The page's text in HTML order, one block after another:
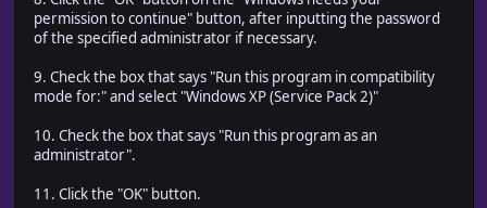
permission to continue" button, after inputting the password
of the specified administrator if necessary.
9. Check the box that says "Run this program in compatibility
mode for:" and select "Windows XP (Service Pack 2)"
10. Check the box that says "Run this program as an
administrator".
11. Click the "OK" button.